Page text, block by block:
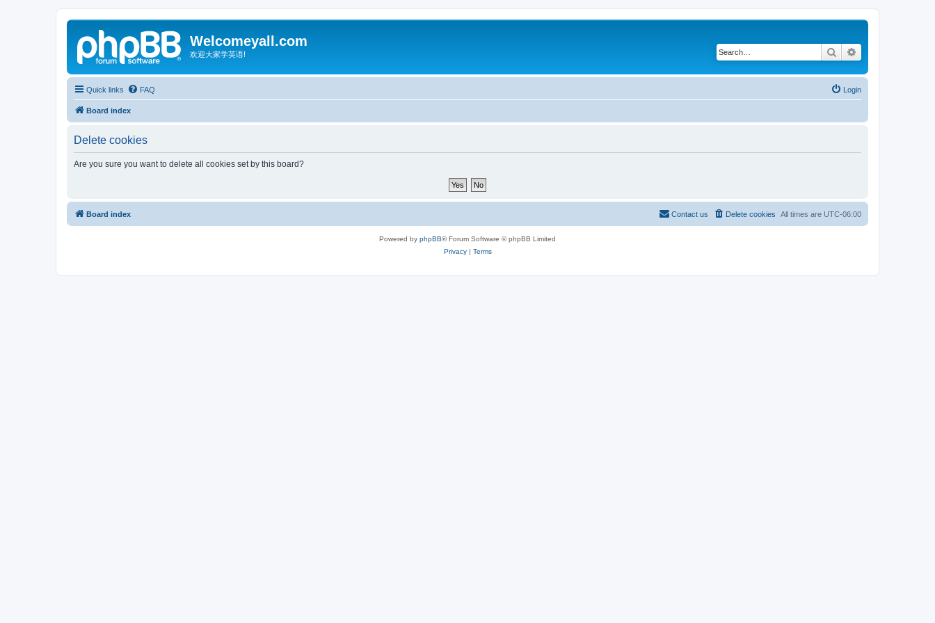
Welcomeyall.com
欢迎大家学英语! Search
Quick links FAQ Login
Board index
Delete cookies
Are you sure you want to delete all cookies set by this board?
Board index All times are UTC-06:00
Delete cookies
Contact us
Powered by phpBB® Forum Software © phpBB Limited
Privacy| Terms